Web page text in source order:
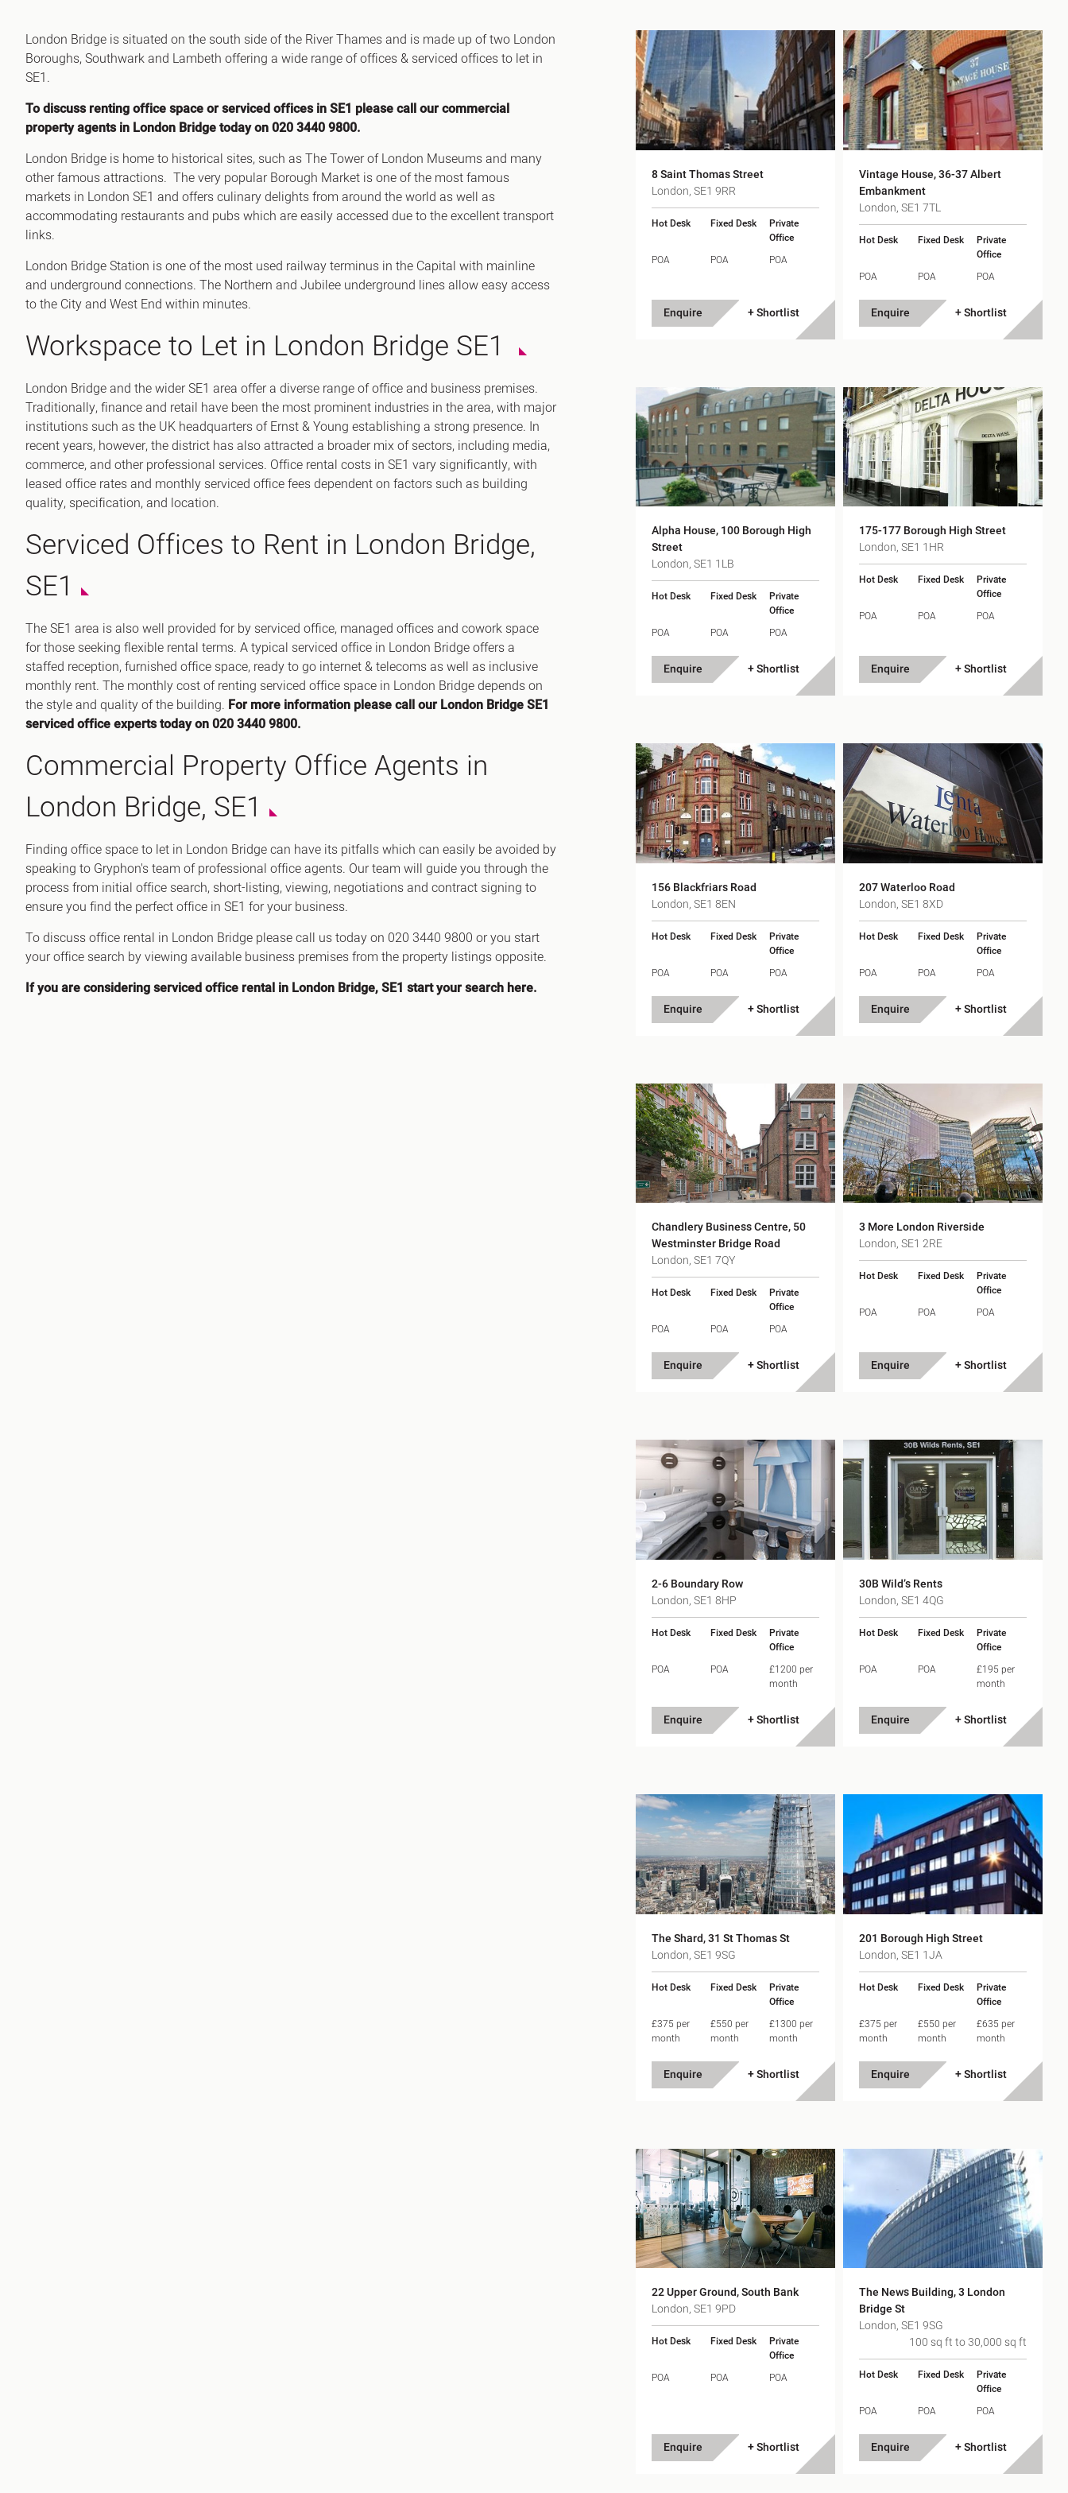
Investment
Serviced Offices
Case Studies
Clients
Midtown WC1
Soho W1
Chiswick & Hammersmith
EC1 Clerkenwell & Farringdon
EC2 Bank & Liverpool St
EC3 Fenchurch St & Tower Bridge
EC4 Blackfriars & St Pauls
London Bridge is situated on the south side of the River Thames and is made up of two London
Boroughs, Southwark and Lambeth offering a wide range of offices & serviced offices to let in
SE1.
To discuss renting office space or serviced offices in SE1 please call our commercial
property agents in London Bridge today on 020 3440 9800.
London Bridge is home to historical sites, such as The Tower of London Museums and many
other famous attractions. The very popular Borough Market is one of the most famous
markets in London SE1 and offers culinary delights from around the world as well as
accommodating restaurants and pubs which are easily accessed due to the excellent transport
links.
London Bridge Station is one of the most used railway terminus in the Capital with mainline
and underground connections. The Northern and Jubilee underground lines allow easy access
to the City and West End within minutes.
Workspace to Let in London Bridge SE1
London Bridge and the wider SE1 area offer a diverse range of office and business premises.
Traditionally, finance and retail have been the most prominent industries in the area, with major
institutions such as the UK headquarters of Ernst & Young establishing a strong presence. In
recent years, however, the district has also attracted a broader mix of sectors, including media,
commerce, and other professional services. Office rental costs in SE1 vary significantly, with
leased office rates and monthly serviced office fees dependent on factors such as building
quality, specification, and location.
Serviced Offices to Rent in London Bridge,
SE1
The SE1 area is also well provided for by serviced office, managed offices and cowork space
for those seeking flexible rental terms. A typical serviced office in London Bridge offers a
staffed reception, furnished office space, ready to go internet & telecoms as well as inclusive
monthly rent. The monthly cost of renting serviced office space in London Bridge depends on
the style and quality of the building. For more information please call our London Bridge SE1
serviced office experts today on 020 3440 9800.
Commercial Property Office Agents in
London Bridge, SE1
Finding office space to let in London Bridge can have its pitfalls which can easily be avoided by
speaking to Gryphon's team of professional office agents. Our team will guide you through the
process from initial office search, short-listing, viewing, negotiations and contract signing to
ensure you find the perfect office in SE1 for your business.
To discuss office rental in London Bridge please call us today on 020 3440 9800 or you start
your office search by viewing available business premises from the property listings opposite.
If you are considering serviced office rental in London Bridge, SE1 start your search here.
8 Saint Thomas Street
London, SE1 9RR
Hot Desk Fixed Desk
Private
Office
POA
POA POA
Enquire + Shortlist
Vintage House, 36-37 Albert
Embankment
London, SE1 7TL
Hot Desk Fixed Desk
Private
Office
POA
POA POA
Enquire + Shortlist
Alpha House, 100 Borough High
Street
London, SE1 1LB
Hot Desk Fixed Desk
Private
Office
POA
POA POA
Enquire + Shortlist
175-177 Borough High Street
London, SE1 1HR
Hot Desk Fixed Desk
Private
Office
POA
POA POA
Enquire + Shortlist
156 Blackfriars Road
London, SE1 8EN
Hot Desk Fixed Desk
Private
Office
POA
POA POA
Enquire + Shortlist
207 Waterloo Road
London, SE1 8XD
Hot Desk Fixed Desk
Private
Office
POA
POA POA
Enquire + Shortlist
Chandlery Business Centre, 50
Westminster Bridge Road
London, SE1 7QY
Hot Desk Fixed Desk
Private
Office
POA
POA POA
Enquire + Shortlist
3 More London Riverside
London, SE1 2RE
Hot Desk Fixed Desk
Private
Office
POA
POA POA
Enquire + Shortlist
2-6 Boundary Row
London, SE1 8HP
Hot Desk Fixed Desk
Private
Office
POA
POA
£1200 per
month
Enquire + Shortlist
30B Wild’s Rents
London, SE1 4QG
Hot Desk Fixed Desk
Private
Office
POA
POA
£195 per
month
Enquire + Shortlist
The Shard, 31 St Thomas St
London, SE1 9SG
Hot Desk Fixed Desk
Private
Office
£375 per
month
£550 per
month
£1300 per
month
Enquire + Shortlist
201 Borough High Street
London, SE1 1JA
Hot Desk Fixed Desk
Private
Office
£375 per
month
£550 per
month
£635 per
month
Enquire + Shortlist
22 Upper Ground, South Bank
London, SE1 9PD
Hot Desk Fixed Desk
Private
Office
POA
POA POA
Enquire + Shortlist
The News Building, 3 London
Bridge St
London, SE1 9SG
100 sq ft to 30,000 sq ft
Hot Desk Fixed Desk
Private
Office
POA
POA POA
Enquire + Shortlist